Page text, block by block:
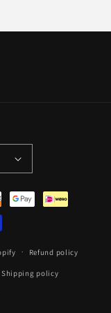
Refund policy
Shipping policy